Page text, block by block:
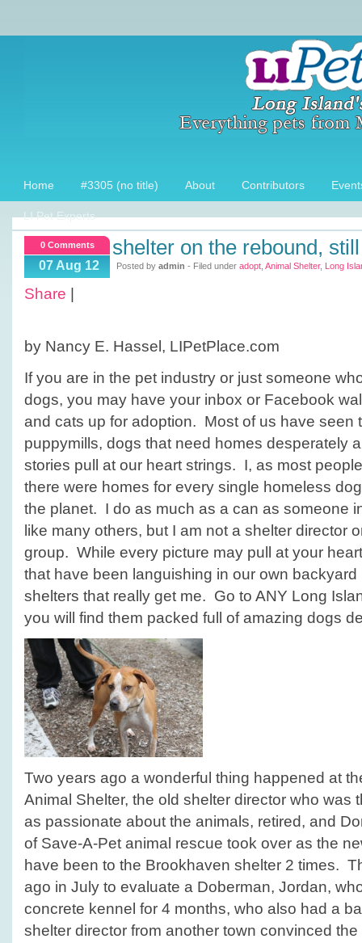
Home #3305 (no title) About Contributors
LI Pet Experts
0 Comments
07 Aug 12
shelter on the rebound,
Posted by admin - Filed under adopt Animal Shelter, Long
Share
by Nancy E. Hassel, LIPetPlace.com
If you are in the pet industry or just someone
dogs, you may have your inbox or Facebook
and cats up for adoption. Most of us have seen
puppymills, dogs that need homes desperately
stories pull at our heart strings. I, as most
there were homes for every single homeless
the planet. I do as much as a can as someone
like many others, but I am not a shelter director
group. While every picture may pull at your
that have been languishing in our own
shelters that really get me. Go to ANY Long
you will find them packed full of amazing dogs
Two years ago a wonderful thing happened at
Animal Shelter, the old shelter director who was
as passionate about the animals, retired, and
of Save-A-Pet animal rescue took over as the
have been to the Brookhaven shelter 2 times.
ago in July to evaluate a Doberman, Jordan,
concrete kennel for 4 months, who also had a
shelter director from another town convinced